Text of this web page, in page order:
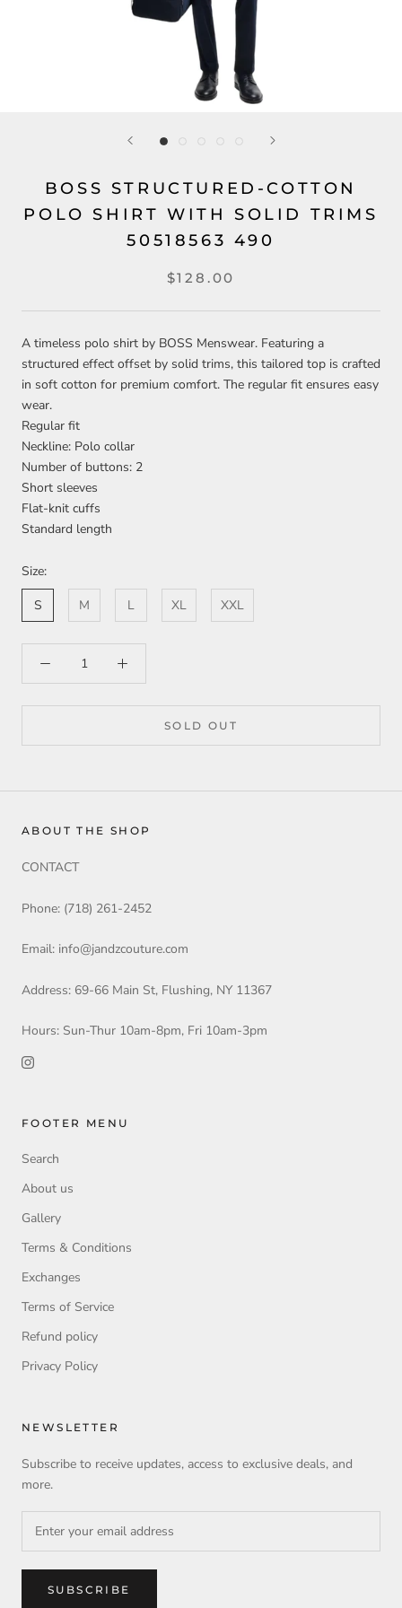
BOSS STRUCTURED-COTTON
POLO SHIRT WITH SOLID TRIMS
50518563 490
$128.00
A timeless polo shirt by BOSS Menswear. Featuring a
structured effect offset by solid trims, this tailored top is crafted
in soft cotton for premium comfort. The regular fit ensures easy
wear.
Regular fit
Neckline: Polo collar
Number of buttons: 2
Short sleeves
Flat-knit cuffs
Standard length
Size:
S
M L XL XXL
SOLD OUT
ABOUT THE SHOP
CONTACT
Phone: (718) 261-2452
Email: info@jandzcouture.com
Address: 69-66 Main St, Flushing, NY 11367
Hours: Sun-Thur 10am-8pm, Fri 10am-3pm
FOOTER MENU
Search
About us
Gallery
Terms & Conditions
Exchanges
Terms of Service
Refund policy
Privacy Policy
NEWSLETTER
Subscribe to receive updates, access to exclusive deals, and
more.
SUBSCRIBE